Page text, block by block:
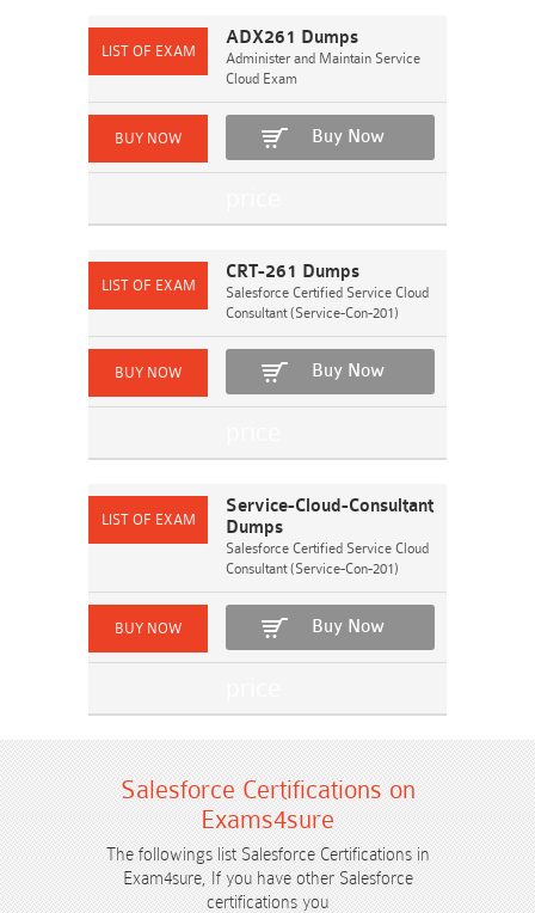
ADX261 Dumps
Administer and Maintain Service
Cloud Exam
Buy Now
CRT-261 Dumps
Salesforce Certified Service Cloud
Consultant (Service-Con-201)
Buy Now
Service-Cloud-Consultant
Dumps
Salesforce Certified Service Cloud
Consultant (Service-Con-201)
Buy Now
Salesforce Certifications on
Exams4sure
The followings list Salesforce Certifications in
Exam4sure, If you have other Salesforce
certifications you